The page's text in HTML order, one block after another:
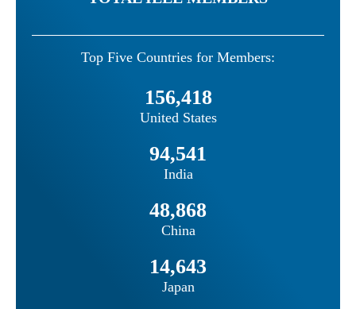
Top Five Countries for Members:
156,418
United States
94,541
India
48,868
China
14,643
Japan